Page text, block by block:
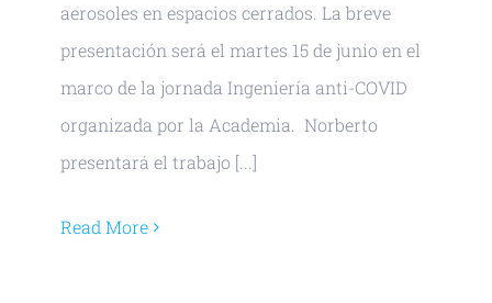
aerosoles en espacios cerrados. La breve
presentación será el martes 15 de junio en el
marco de la jornada Ingeniería anti-COVID
organizada por la Academia. Norberto
presentará el trabajo [...]
Read More